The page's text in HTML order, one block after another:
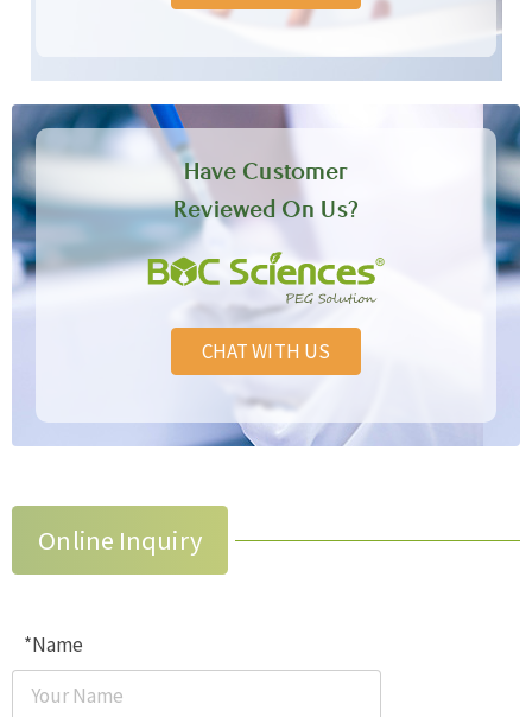
Have Customer
Reviewed On Us?
CHAT WITH US
Online Inquiry
*Name